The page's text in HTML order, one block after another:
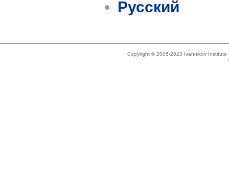
Русский
Copyright © 2005-2023 Ivannikov Institute